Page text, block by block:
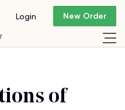
Login New Order
of